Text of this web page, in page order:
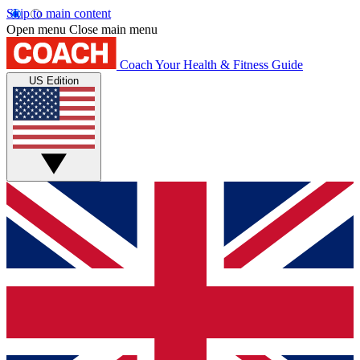
Skip to main content
Open menu Close main menu
Coach Your Health & Fitness Guide
US Edition